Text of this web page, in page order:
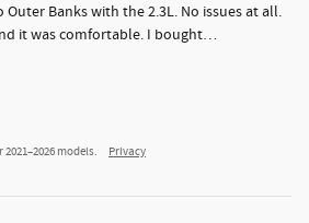
Outer Banks with the 2.3L. No issues at all.
it was comfortable. I bought…
models. Privacy